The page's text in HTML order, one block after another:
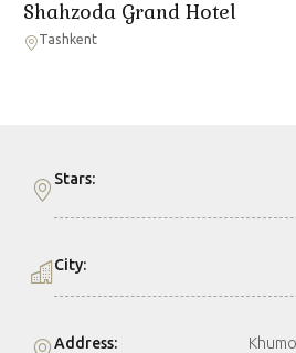
Shahzoda Grand Hotel
Tashkent
Stars:
City:
Address: